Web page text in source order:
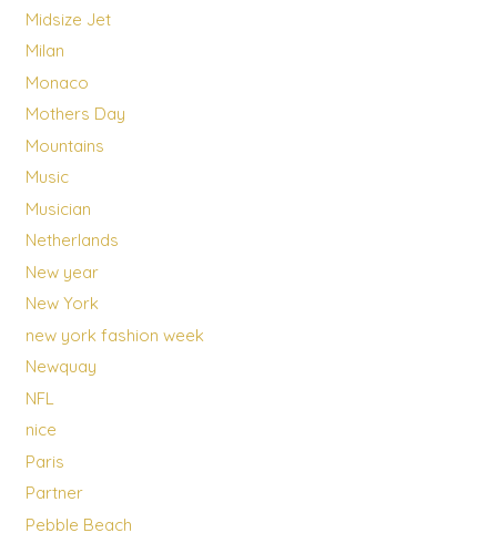
Midsize Jet
Milan
Monaco
Mothers Day
Mountains
Music
Musician
Netherlands
New year
New York
new york fashion week
Newquay
NFL
nice
Paris
Partner
Pebble Beach